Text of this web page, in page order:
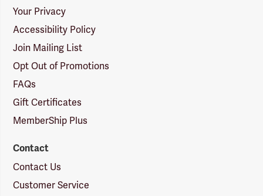
Your Privacy
Accessibility Policy
Join Mailing List
Opt Out of Promotions
FAQs
Gift Certificates
MemberShip Plus
Contact
Contact Us
Customer Service